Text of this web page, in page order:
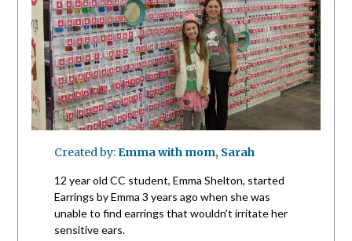
Created by:Emma with mom, Sarah
12 year old CC student, Emma Shelton, started
Earrings by Emma 3 years ago when she was
unable to find earrings that wouldn’t irritate her
sensitive ears.